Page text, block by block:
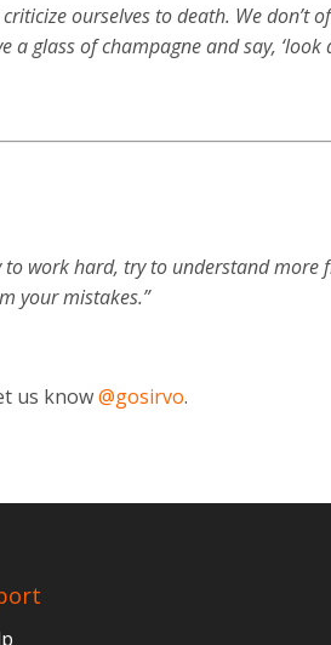
ourselves to death. We don’t
glass of champagne and say, ‘look
work hard, try to understand more
your mistakes.”
us know@gosirvo.